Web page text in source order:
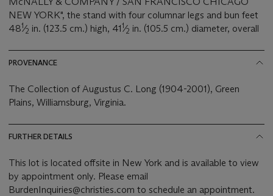
NEW YORK", the stand with four columnar legs and bun feet
481⁄2 in. (123.5 cm.) high, 411⁄2 in. (105.5 cm.) diameter, overall
PROVENANCE
The Collection of Augustus C. Long (1904-2001), Green
Plains, Williamsburg, Virginia.
FURTHER DETAILS
This lot is located offsite in New York and is available to view
by appointment only. Please email
BurdenInquiries@christies.com to schedule an appointment.